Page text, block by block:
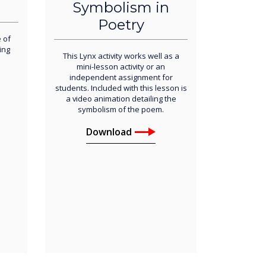
of
Symbolism in
Poetry
This Lynx activity works well as a
mini-lesson activity or an
independent assignment for
students. Included with this lesson is
a video animation detailing the
symbolism of the poem.
Download